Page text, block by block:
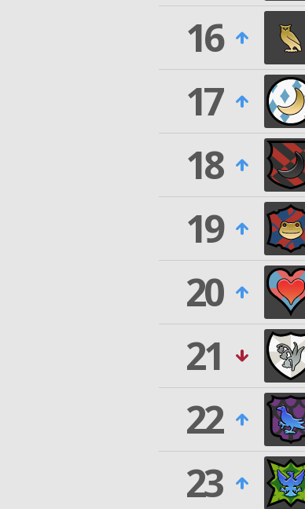
16
17
18
19
20
21
22
23